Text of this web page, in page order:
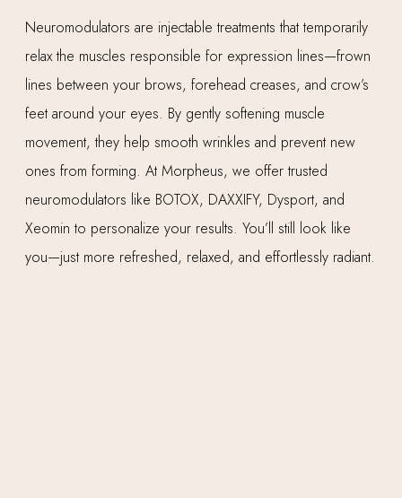
Neuromodulators are injectable treatments that temporarily
relax the muscles responsible for expression lines—frown
lines between your brows, forehead creases, and crow’s
feet around your eyes. By gently softening muscle
movement, they help smooth wrinkles and prevent new
ones from forming. At Morpheus, we offer trusted
neuromodulators like BOTOX, DAXXIFY, Dysport, and
Xeomin to personalize your results. You’ll still look like
you—just more refreshed, relaxed, and effortlessly radiant.